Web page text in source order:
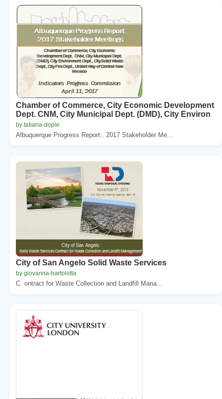
Chamber of Commerce, City Economic Development
Dept. CNM, City Municipal Dept. (DMD), City Environ
by tatiana-dople
Albuquerque Progress Report:. 2017 Stakeholder Me...
City of San Angelo Solid Waste Services
by giovanna-bartolotta
C. ontract for Waste Collection and Landfill Mana...